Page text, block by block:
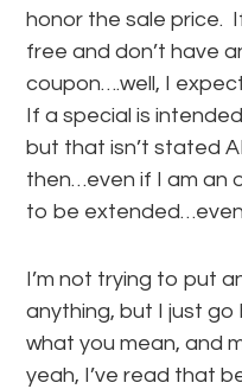
honor the sale price.
free and don’t have
coupon….well, I
If a special is
but that isn’t stated
then…even if I am an
to be
I’m not trying to put
anything, but I just go
what you mean, and
yeah, I’ve read that